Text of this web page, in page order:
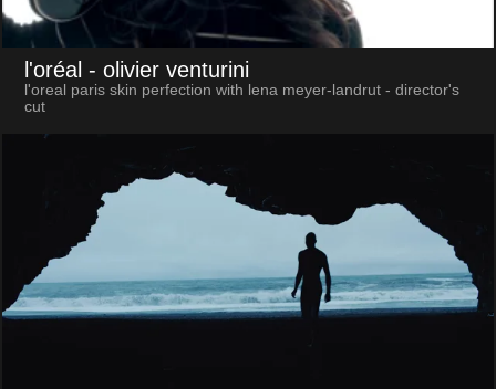
l'oréal - olivier venturini
l'oreal paris skin perfection with lena meyer-landrut - director's
cut